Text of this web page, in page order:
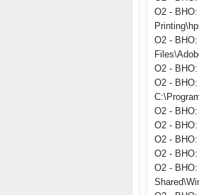
O2 -
O2 -
O2 - BHO:
O2 -
O2 -
O2 -
O2 -
O2 -
O2 -